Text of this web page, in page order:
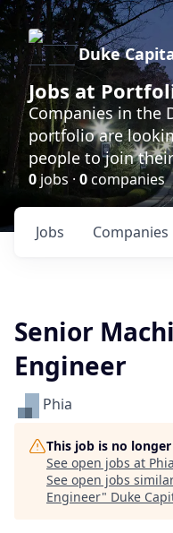
Duke
Jobs at
Companies in the
portfolio are
people to join
0 jobs · 0companies
Jobs Companies
Senior
Engineer
Phia
This job is no
See open jobs at Phia
See open jobs
Engineer" Duke